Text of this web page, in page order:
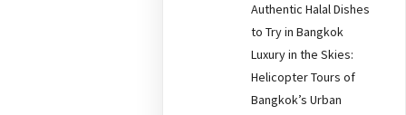
Authentic Halal Dishes
to Try in Bangkok
Luxury in the Skies:
Helicopter Tours of
Bangkok’s Urban